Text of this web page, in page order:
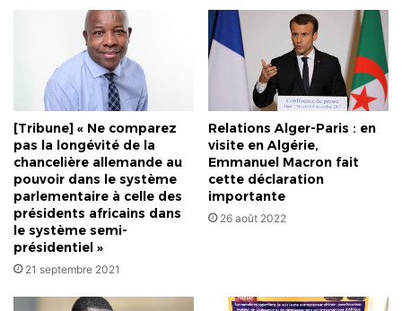
[Tribune] « Ne comparez
pas la longévité de la
chancelière allemande au
pouvoir dans le système
parlementaire à celle des
présidents africains dans
le système semi-
présidentiel »
21 septembre 2021
Relations Alger-Paris : en
visite en Algérie,
Emmanuel Macron fait
cette déclaration
importante
26 août 2022